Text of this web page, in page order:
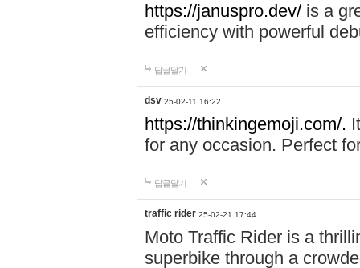
https://januspro.dev/ is a
efficiency with powerful
답글달기
dsv 25-02-11 16:22
https://thinkingemoji.com/.
for any occasion. Perfect
답글달기
traffic rider 25-02-21 17:44
Moto Traffic Rider is a
superbike through a